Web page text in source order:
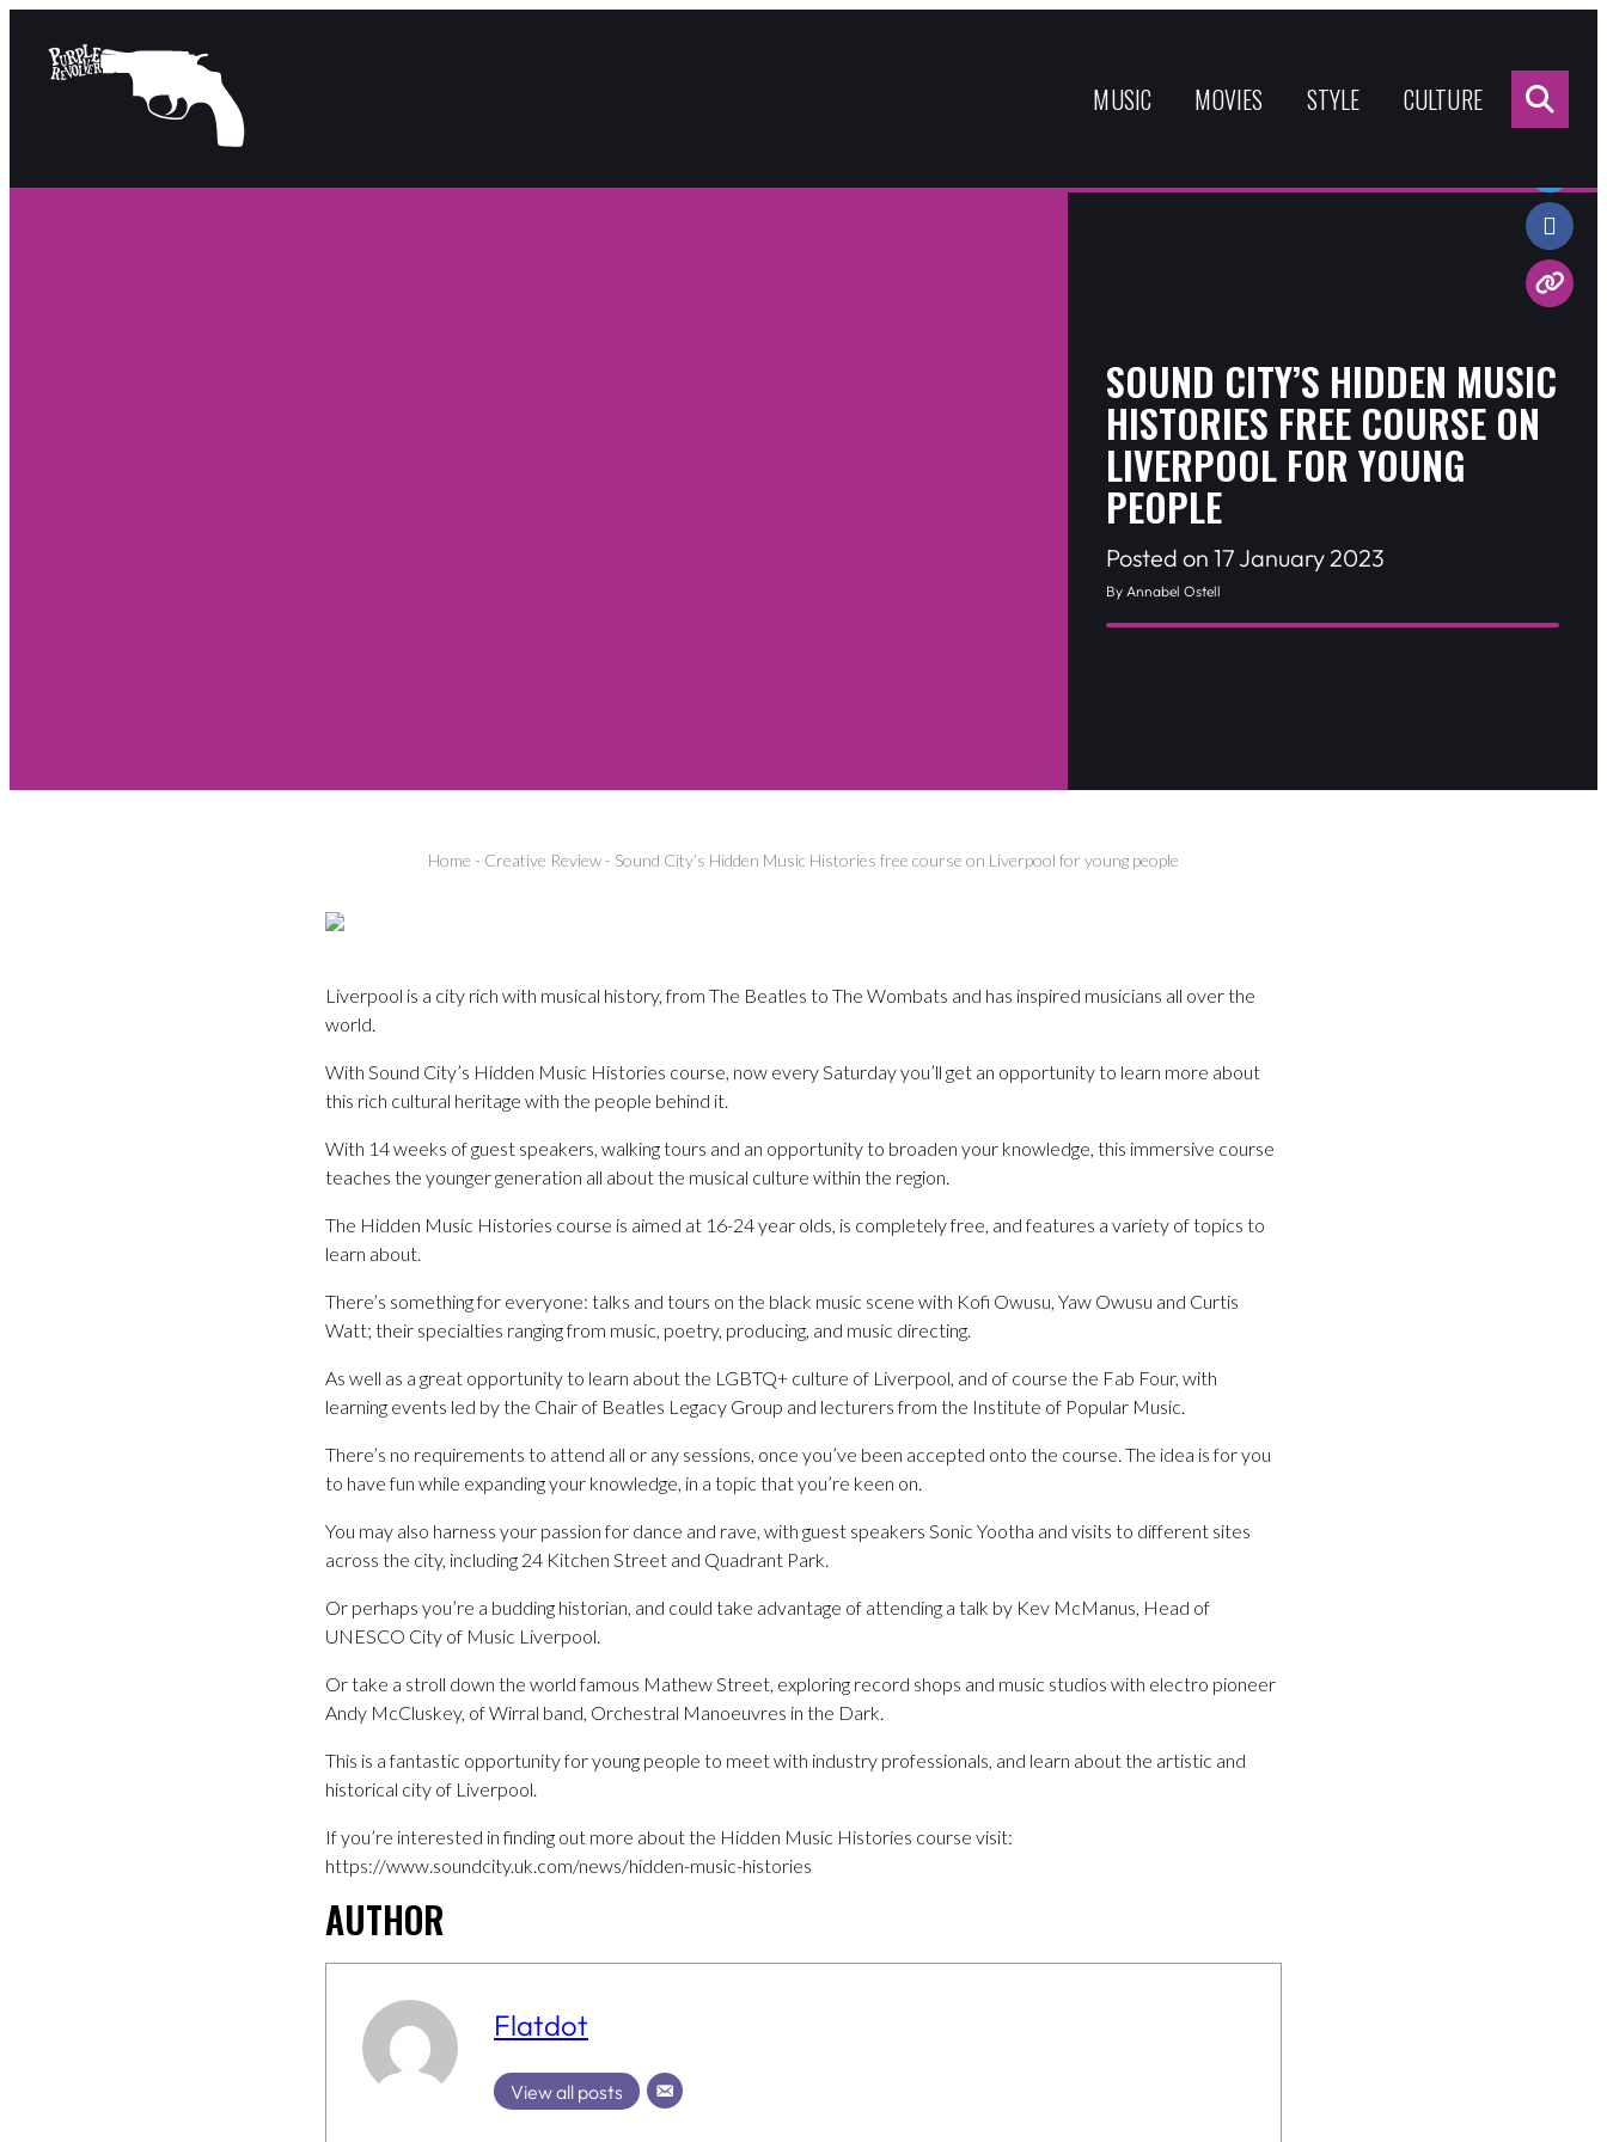
MUSIC MOVIES STYLE CULTURE
SOUND CITY’S HIDDEN MUSIC
HISTORIES FREE COURSE ON
LIVERPOOL FOR YOUNG
PEOPLE
Posted on 17 January 2023
By Annabel Ostell
Home - Creative Review - Sound City’s Hidden Music Histories free course on Liverpool for young people
Share:
Liverpool is a city rich with musical history, from The Beatles to The Wombats and has inspired musicians all over the
world.
With Sound City’s Hidden Music Histories course, now every Saturday you’ll get an opportunity to learn more about
this rich cultural heritage with the people behind it.
With 14 weeks of guest speakers, walking tours and an opportunity to broaden your knowledge, this immersive course
teaches the younger generation all about the musical culture within the region.
The Hidden Music Histories course is aimed at 16-24 year olds, is completely free, and features a variety of topics to
learn about.
There’s something for everyone: talks and tours on the black music scene with Kofi Owusu, Yaw Owusu and Curtis
Watt; their specialties ranging from music, poetry, producing, and music directing.
As well as a great opportunity to learn about the LGBTQ+ culture of Liverpool, and of course the Fab Four, with
learning events led by the Chair of Beatles Legacy Group and lecturers from the Institute of Popular Music.
There’s no requirements to attend all or any sessions, once you’ve been accepted onto the course. The idea is for you
to have fun while expanding your knowledge, in a topic that you’re keen on.
You may also harness your passion for dance and rave, with guest speakers Sonic Yootha and visits to different sites
across the city, including 24 Kitchen Street and Quadrant Park.
Or perhaps you’re a budding historian, and could take advantage of attending a talk by Kev McManus, Head of
UNESCO City of Music Liverpool.
Or take a stroll down the world famous Mathew Street, exploring record shops and music studios with electro pioneer
Andy McCluskey, of Wirral band, Orchestral Manoeuvres in the Dark.
This is a fantastic opportunity for young people to meet with industry professionals, and learn about the artistic and
historical city of Liverpool.
If you’re interested in finding out more about the Hidden Music Histories course visit:
https://www.soundcity.uk.com/news/hidden-music-histories
AUTHOR
Flatdot
View all posts